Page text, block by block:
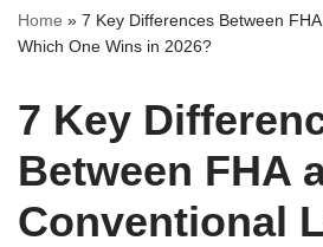
Home » 7 Key Differences Between
Which One Wins in 2026?
7 Key
Between FHA
Conventional